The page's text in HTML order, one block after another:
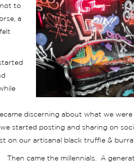
not to
a
discerning about what we
started posting and sharing on
on our artisanal black truffle &
Then came the millennials. A